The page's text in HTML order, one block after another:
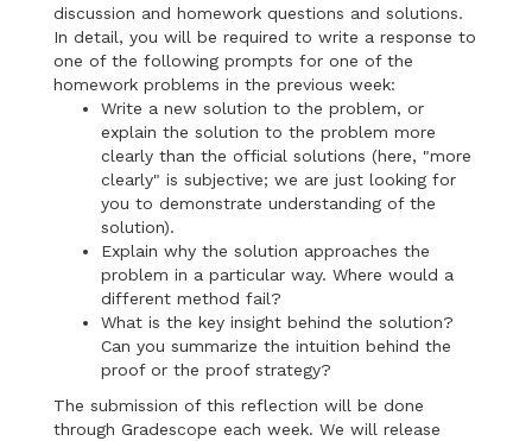
discussion and homework questions and solutions.
In detail, you will be required to write a response to
one of the following prompts for one of the
homework problems in the previous week:
Write a new solution to the problem, or
explain the solution to the problem more
clearly than the official solutions (here, "more
clearly" is subjective; we are just looking for
you to demonstrate understanding of the
solution).
Explain why the solution approaches the
problem in a particular way. Where would a
different method fail?
What is the key insight behind the solution?
Can you summarize the intuition behind the
proof or the proof strategy?
The submission of this reflection will be done
through Gradescope each week. We will release